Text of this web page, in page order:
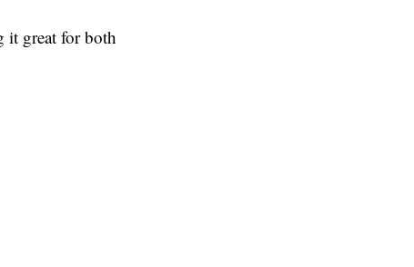
it great for both